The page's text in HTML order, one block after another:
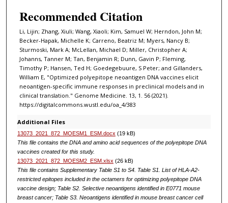
Recommended Citation
Li, Lijin; Zhang, Xiuli; Wang, Xiaoli; Kim, Samuel W; Herndon, John M;
Becker-Hapak, Michelle K; Carreno, Beatriz M; Myers, Nancy B;
Sturmoski, Mark A; McLellan, Michael D; Miller, Christopher A;
Johanns, Tanner M; Tan, Benjamin R; Dunn, Gavin P; Fleming,
Timothy P; Hansen, Ted H; Goedegebuure, S Peter; and Gillanders,
William E, "Optimized polyepitope neoantigen DNA vaccines elicit
neoantigen-specific immune responses in preclinical models and in
clinical translation." Genome Medicine. 13, 1. 56 (2021).
https://digitalcommons.wustl.edu/oa_4/383
Additional Files
13073_2021_872_MOESM1_ESM.docx (19 kB)
This file contains the DNA and amino acid sequences of the polyepitope DNA
vaccines created for this study.
13073_2021_872_MOESM2_ESM.xlsx (26 kB)
This file contains Supplementary Table S1 to S4. Table S1. List of HLA-A2-
restricted epitopes included in the octamers for optimizing polyepitope DNA
vaccine design; Table S2. Selective neoantigens identified in E0771 mouse
breast cancer; Table S3. Neoantigens identified in mouse breast cancer cell